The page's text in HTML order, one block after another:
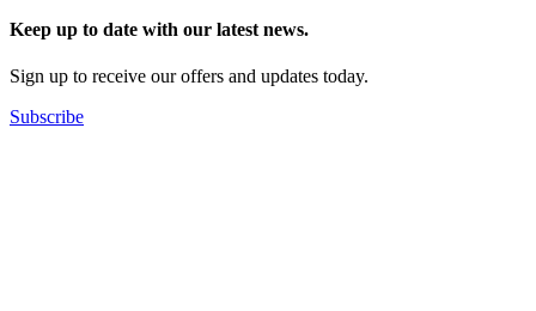
Keep up to date with our latest news.
Sign up to receive our offers and updates today.
Subscribe